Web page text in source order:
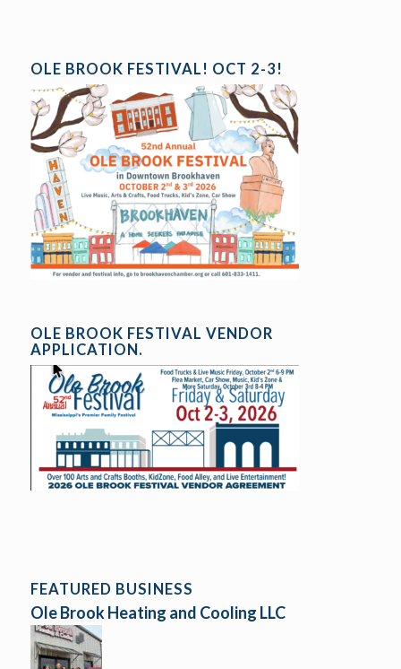
OLE BROOK FESTIVAL! OCT 2-3!
OLE BROOK FESTIVAL VENDOR
APPLICATION.
FEATURED BUSINESS
Ole Brook Heating and Cooling LLC